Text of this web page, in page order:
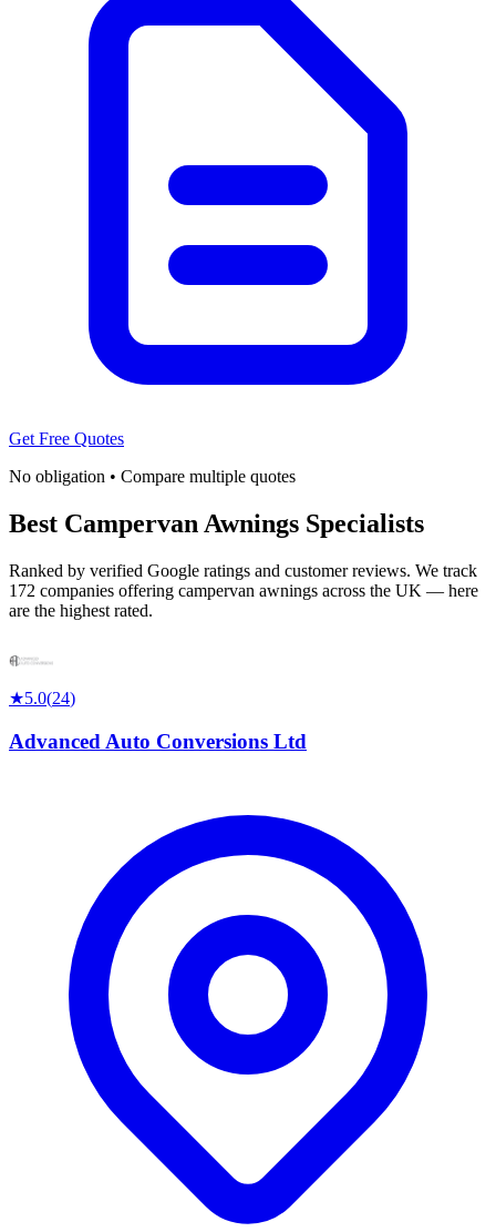
Get Free Quotes
No obligation • Compare multiple quotes
Best Campervan Awnings Specialists
Ranked by verified Google ratings and customer reviews. We track
172 companies offering campervan awnings across the UK — here
are the highest rated.
★5.0(24)
Advanced Auto Conversions Ltd